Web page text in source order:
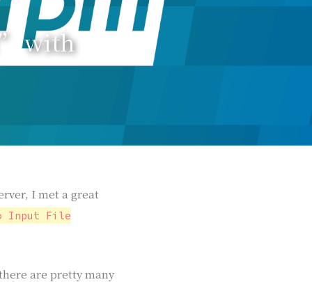
with
I met a great
Input File
are pretty many